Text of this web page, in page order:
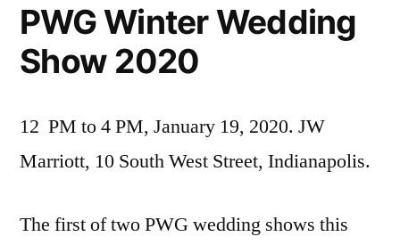
PWG Winter Wedding
Show 2020
12 PM to 4 PM, January 19, 2020. JW
Marriott, 10 South West Street, Indianapolis.
The first of two PWG wedding shows this